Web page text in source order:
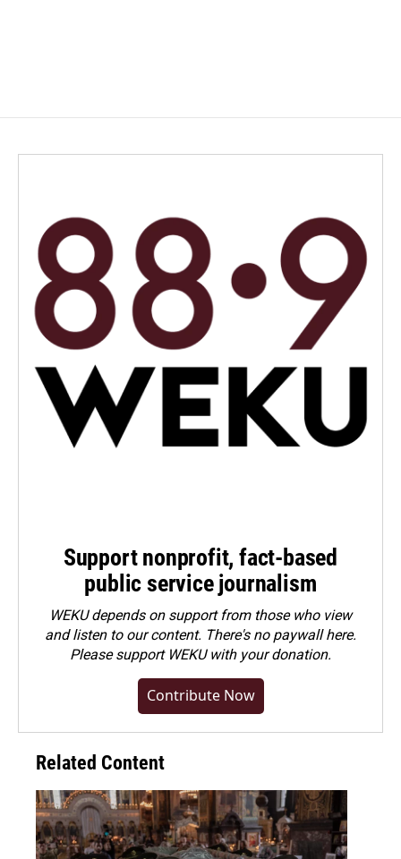
Support nonprofit, fact-based
public service journalism
WEKU depends on support from those who view
and listen to our content. There's no paywall here.
Pleasesupport WEKU with your donation.
Contribute Now
Related Content